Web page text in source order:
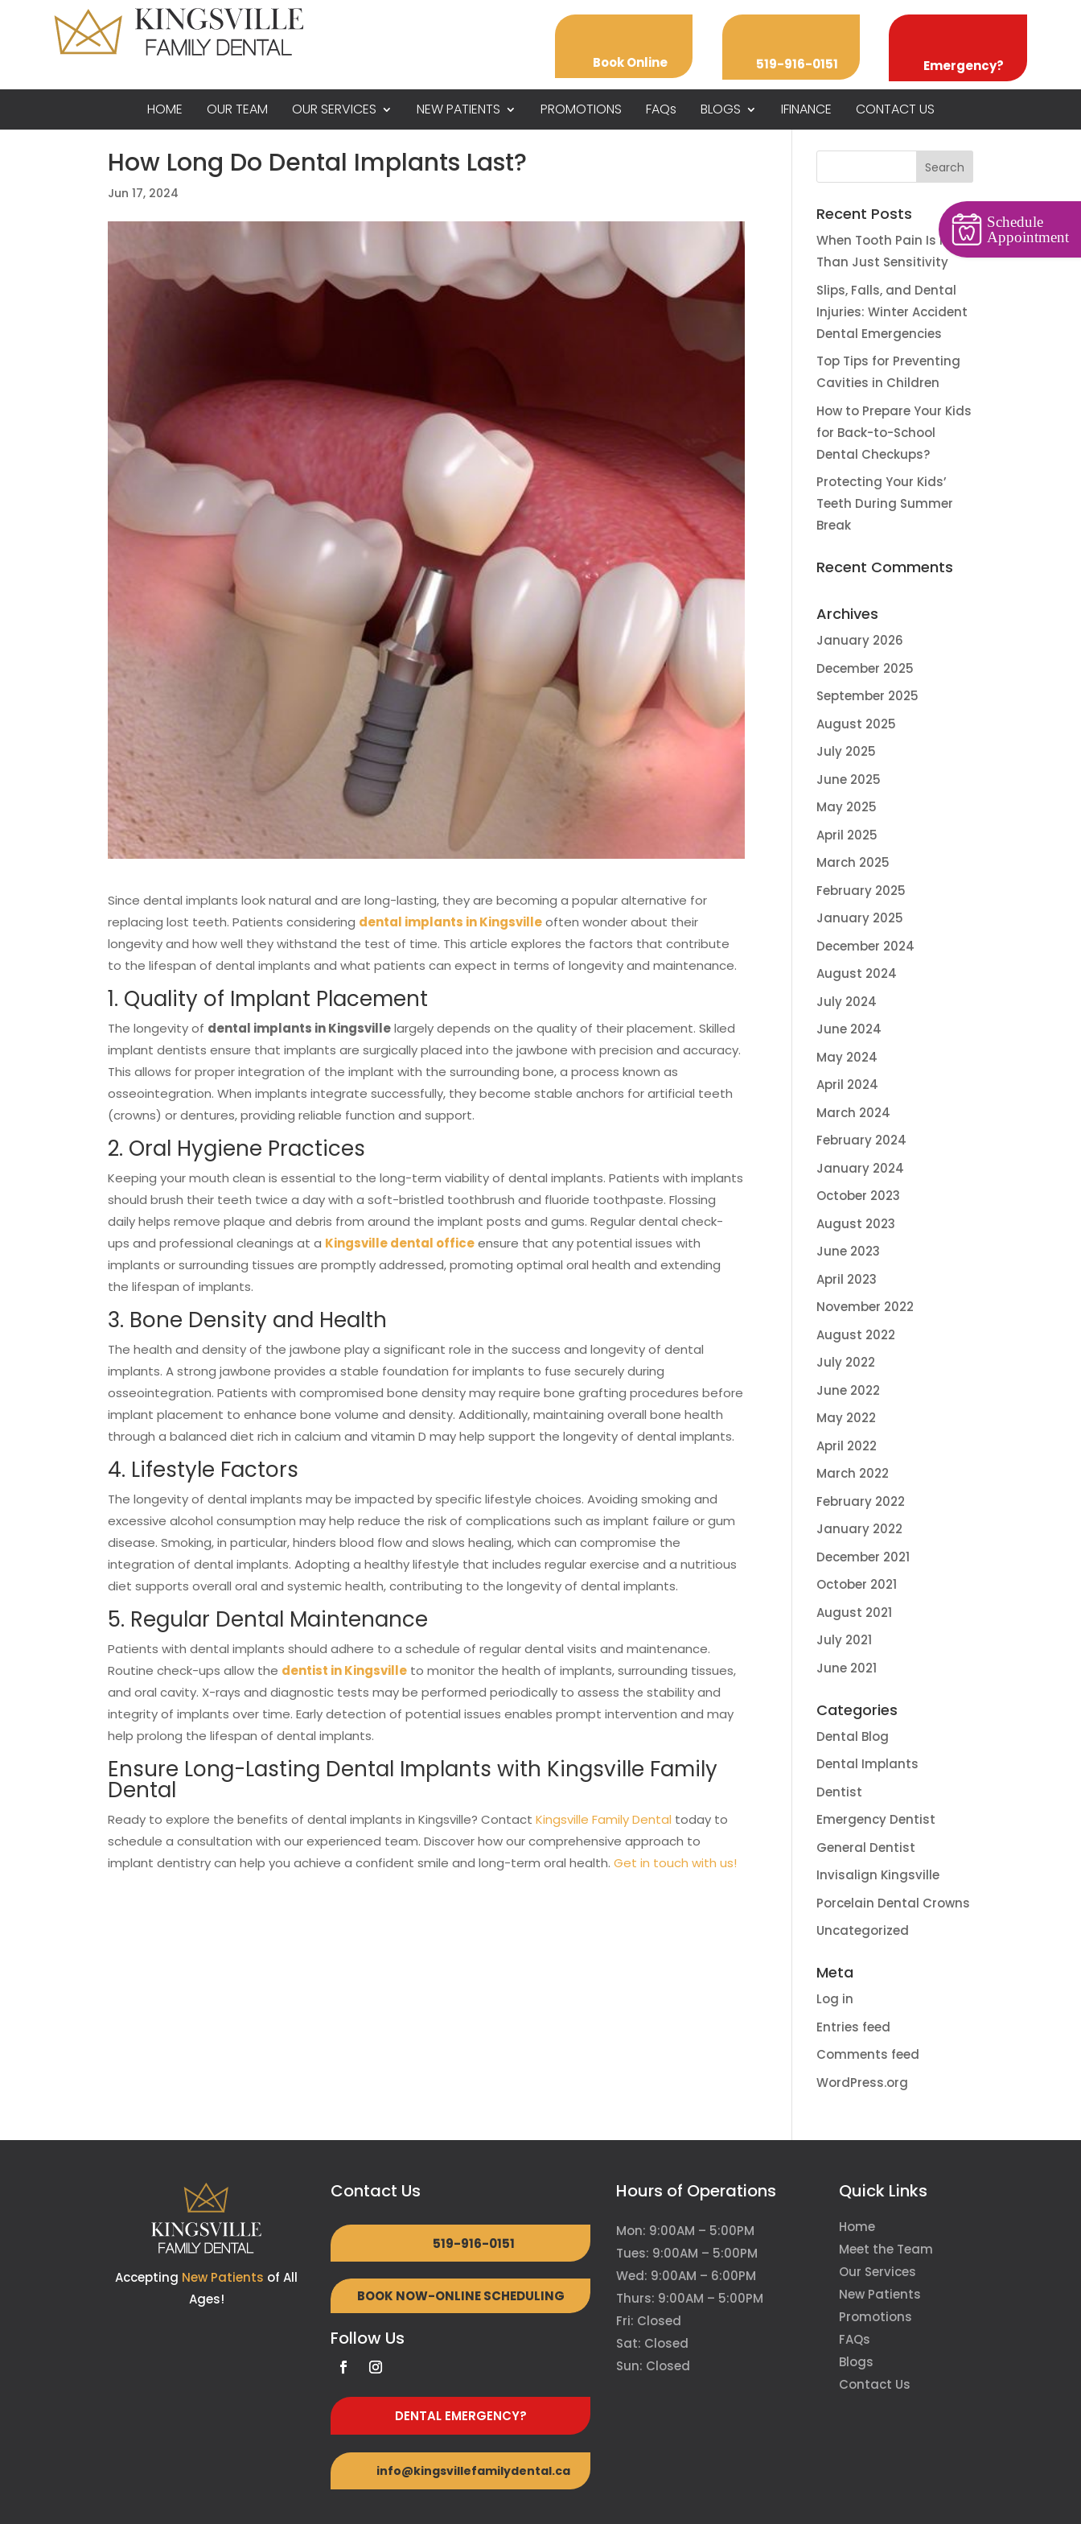
Book Online 519-916-0151 Emergency?
HOME OUR TEAM OUR SERVICES NEW PATIENTS PROMOTIONS FAQs BLOGS IFINANCE CONTACT US
How Long Do Dental Implants Last?
Jun 17, 2024
Since dental implants look natural and are long-lasting, they are becoming a popular alternative for
replacing lost teeth. Patients considering dental implants in Kingsvilleoften wonder about their
longevity and how well they withstand the test of time. This article explores the factors that contribute
to the lifespan of dental implants and what patients can expect in terms of longevity and maintenance.
1. Quality of Implant Placement
The longevity of dental implants in Kingsvillelargely depends on the quality of their placement. Skilled
implant dentists ensure that implants are surgically placed into the jawbone with precision and accuracy.
This allows for proper integration of the implant with the surrounding bone, a process known as
osseointegration. When implants integrate successfully, they become stable anchors for artificial teeth
(crowns) or dentures, providing reliable function and support.
2. Oral Hygiene Practices
Keeping your mouth clean is essential to the long-term viability of dental implants. Patients with implants
should brush their teeth twice a day with a soft-bristled toothbrush and fluoride toothpaste. Flossing
daily helps remove plaque and debris from around the implant posts and gums. Regular dental check-
ups and professional cleanings at a Kingsville dental officeensure that any potential issues with
implants or surrounding tissues are promptly addressed, promoting optimal oral health and extending
the lifespan of implants.
3. Bone Density and Health
The health and density of the jawbone play a significant role in the success and longevity of dental
implants. A strong jawbone provides a stable foundation for implants to fuse securely during
osseointegration. Patients with compromised bone density may require bone grafting procedures before
implant placement to enhance bone volume and density. Additionally, maintaining overall bone health
through a balanced diet rich in calcium and vitamin D may help support the longevity of dental implants.
4. Lifestyle Factors
The longevity of dental implants may be impacted by specific lifestyle choices. Avoiding smoking and
excessive alcohol consumption may help reduce the risk of complications such as implant failure or gum
disease. Smoking, in particular, hinders blood flow and slows healing, which can compromise the
integration of dental implants. Adopting a healthy lifestyle that includes regular exercise and a nutritious
diet supports overall oral and systemic health, contributing to the longevity of dental implants.
5. Regular Dental Maintenance
Patients with dental implants should adhere to a schedule of regular dental visits and maintenance.
Routine check-ups allow the dentist in Kingsville to monitor the health of implants, surrounding tissues,
and oral cavity. X-rays and diagnostic tests may be performed periodically to assess the stability and
integrity of implants over time. Early detection of potential issues enables prompt intervention and may
help prolong the lifespan of dental implants.
Ensure Long-Lasting Dental Implants with Kingsville Family
Dental
Ready to explore the benefits of dental implants in Kingsville? ContactKingsville Family Dental today to
schedule a consultation with our experienced team. Discover how our comprehensive approach to
implant dentistry can help you achieve a confident smile and long-term oral health. Get in touch with us!
Recent Posts
When Tooth Pain Is More
Than Just Sensitivity
Slips, Falls, and Dental
Injuries: Winter Accident
Dental Emergencies
Top Tips for Preventing
Cavities in Children
How to Prepare Your Kids
for Back-to-School
Dental Checkups?
Protecting Your Kids’
Teeth During Summer
Break
Recent Comments
Archives
January 2026
December 2025
September 2025
August 2025
July 2025
June 2025
May 2025
April 2025
March 2025
February 2025
January 2025
December 2024
August 2024
July 2024
June 2024
May 2024
April 2024
March 2024
February 2024
January 2024
October 2023
August 2023
June 2023
April 2023
November 2022
August 2022
July 2022
June 2022
May 2022
April 2022
March 2022
February 2022
January 2022
December 2021
October 2021
August 2021
July 2021
June 2021
Categories
Dental Blog
Dental Implants
Dentist
Emergency Dentist
General Dentist
Invisalign Kingsville
Porcelain Dental Crowns
Uncategorized
Meta
Log in
Entries feed
Comments feed
WordPress.org
Accepting New Patients of All
Ages!
Contact Us
519-916-0151
BOOK NOW-ONLINE SCHEDULING
Follow Us
DENTAL EMERGENCY?
info@kingsvillefamilydental.ca
Hours of Operations
Mon: 9:00AM – 5:00PM
Tues: 9:00AM – 5:00PM
Wed: 9:00AM – 6:00PM
Thurs: 9:00AM – 5:00PM
Fri: Closed
Sat: Closed
Sun: Closed
Quick Links
Home
Meet the Team
Our Services
New Patients
Promotions
FAQs
Blogs
Contact Us
Schedule
Appointment